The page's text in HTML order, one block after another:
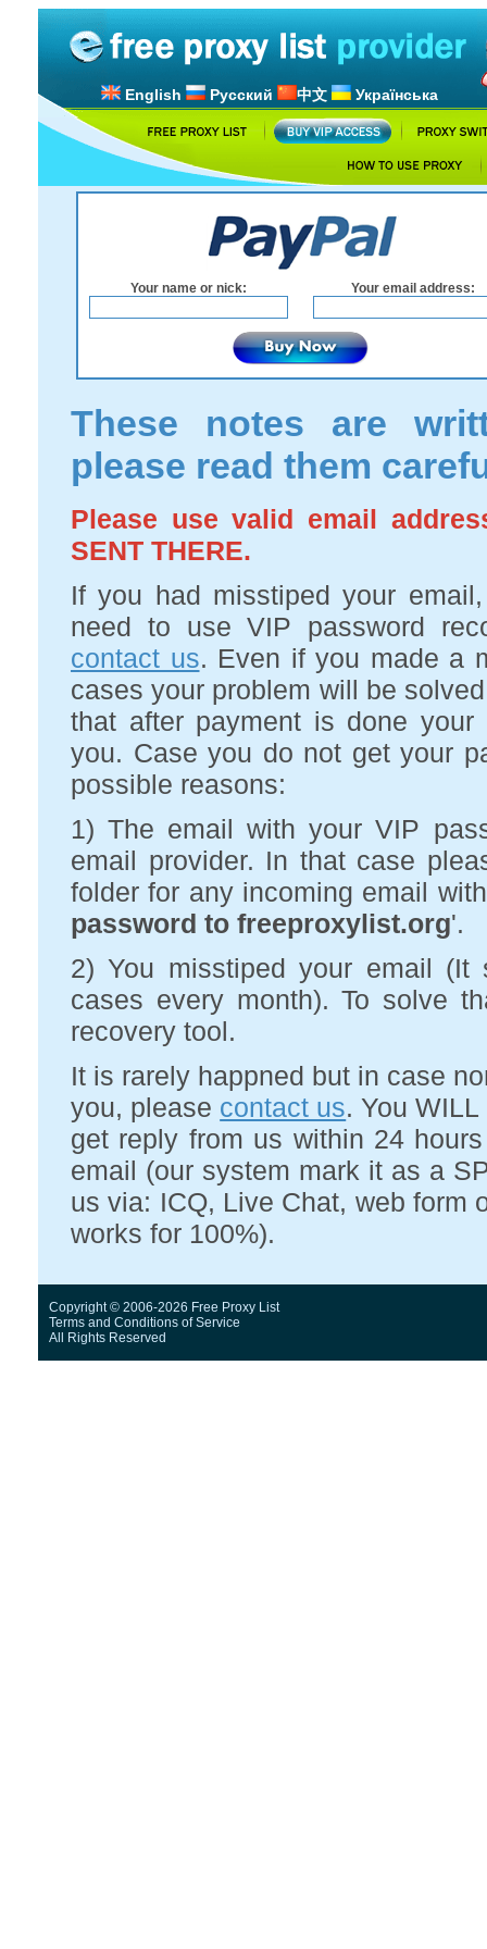
English Русский 中文 Українська
Your name or nick: Your email address:
These notes are
please read them
Please use valid email
SENT THERE.
If you had misstiped your
need to use VIP password
contact us. Even if you made a
cases your problem will be
that after payment is done
you. Case you do not get your
possible reasons:
1) The email with your VIP
email provider. In that case
folder for any incoming email
password to freeproxylist.org'.
2) You misstiped your email
cases every month). To solve
recovery tool.
It is rarely happned but in case
you, please contact us. You
get reply from us within 24
email (our system mark it as a
us via: ICQ, Live Chat, web form
works for 100%).
Copyright © 2006-2026 Free Proxy List
Terms and Conditions of Service
All Rights Reserved